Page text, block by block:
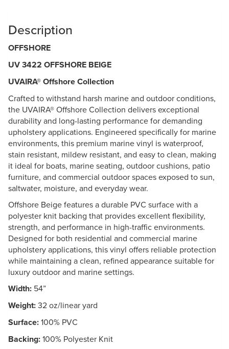
Description
OFFSHORE
UV 3422 OFFSHORE BEIGE
UVAIRA® Offshore Collection
Crafted to withstand harsh marine and outdoor conditions,
the UVAIRA® Offshore Collection delivers exceptional
durability and long-lasting performance for demanding
upholstery applications. Engineered specifically for marine
environments, this premium marine vinyl is waterproof,
stain resistant, mildew resistant, and easy to clean, making
it ideal for boats, marine seating, outdoor cushions, patio
furniture, and commercial outdoor spaces exposed to sun,
saltwater, moisture, and everyday wear.
Offshore Beige features a durable PVC surface with a
polyester knit backing that provides excellent flexibility,
strength, and performance in high-traffic environments.
Designed for both residential and commercial marine
upholstery applications, this vinyl offers reliable protection
while maintaining a clean, refined appearance suitable for
luxury outdoor and marine settings.
Width: 54”
Weight:32 oz/linear yard
Surface:100% PVC
Backing:100% Polyester Knit